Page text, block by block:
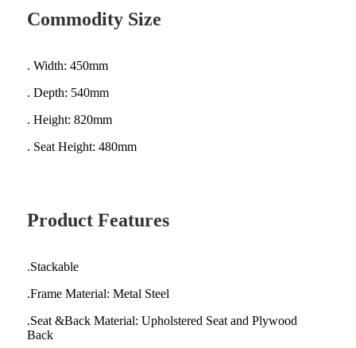
Commodity Size
. Width: 450mm
. Depth: 540mm
. Height: 820mm
. Seat Height: 480mm
Product Features
.Stackable
.Frame Material: Metal Steel
.Seat &Back Material: Upholstered Seat and Plywood
Back